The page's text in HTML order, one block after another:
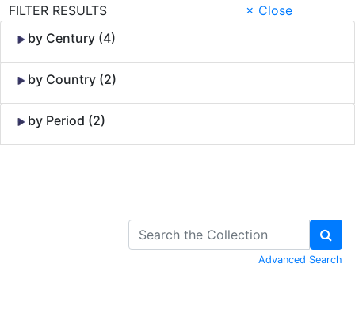
FILTER RESULTS
× Close
by Century (4)
by Country (2)
by Period (2)
Advanced Search